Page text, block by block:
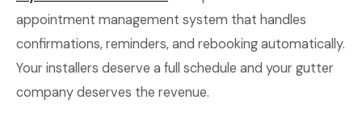
appointment management system that handles
confirmations, reminders, and rebooking automatically.
Your installers deserve a full schedule and your gutter
company deserves the revenue.